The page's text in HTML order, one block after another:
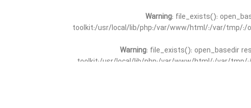
Warning: file_exists():
toolkit:/usr/local/lib/php:/var/www/html/:/var/tmp/:/
Warning: file_exists(): open_basedir
toolkit:/usr/local/lib/php:/var/www/html/:/var/tmp/